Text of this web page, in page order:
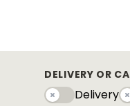
DELIVERY OR
DeliveryDelivery